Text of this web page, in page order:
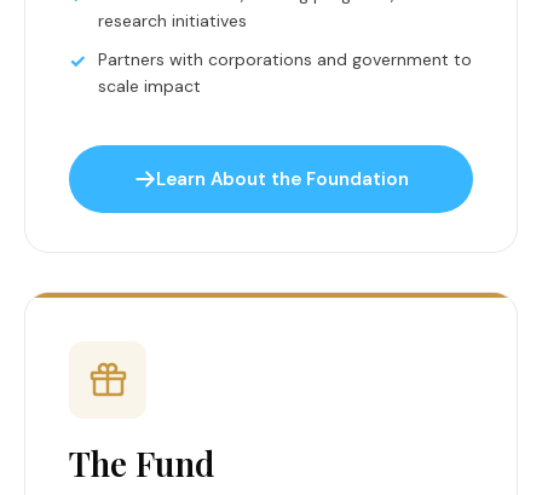
research initiatives
Partners with corporations and government to
scale impact
Learn About the Foundation
The Fund